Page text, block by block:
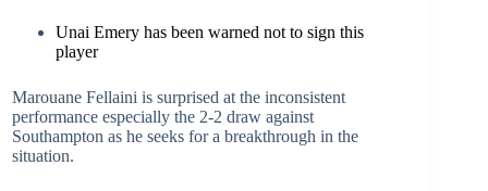
Unai Emery has been warned not to sign this
player
Marouane Fellaini is surprised at the inconsistent
performance especially the 2-2 draw against
Southampton as he seeks for a breakthrough in the
situation.